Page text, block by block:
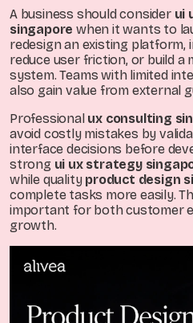
A business should consider ui
singapore when it wants to
redesign an existing platform,
reduce user friction, or build a
system. Teams with limited
also gain value from external
Professional ux consulting
avoid costly mistakes by
interface decisions before
strong ui ux strategy
while quality product design
complete tasks more easily.
important for both customer
growth.